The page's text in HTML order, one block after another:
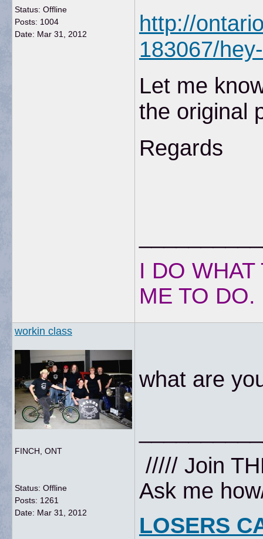
Status: Offline
Posts: 1004
Date: Mar 31, 2012
http://
183067/
Let me
the original
Regards
I DO
ME TO DO.
workin class
FINCH, ONT
Status: Offline
Posts: 1261
Date: Mar 31, 2012
what are
///// Join
Ask me
LOSERS